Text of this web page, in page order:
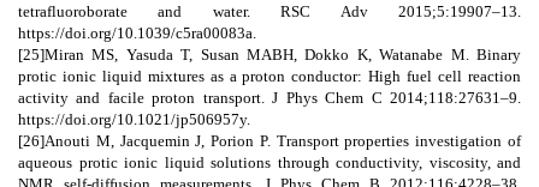
tetrafluoroborate and water. RSC Adv 2015;5:19907–13.
https://doi.org/10.1039/c5ra00083a.
[25]Miran MS, Yasuda T, Susan MABH, Dokko K, Watanabe M. Binary
protic ionic liquid mixtures as a proton conductor: High fuel cell reaction
activity and facile proton transport. J Phys Chem C 2014;118:27631–9.
https://doi.org/10.1021/jp506957y.
[26]Anouti M, Jacquemin J, Porion P. Transport properties investigation of
aqueous protic ionic liquid solutions through conductivity, viscosity, and